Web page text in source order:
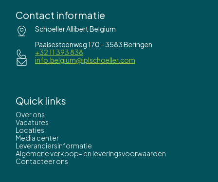
Contact informatie
Schoeller Allibert Belgium
Paalsesteenweg 170 - 3583 Beringen
+32 11 393 838
info.belgium@iplschoeller.com
Quick links
Over ons
Vacatures
Locaties
Media center
Leveranciersinformatie
Algemene verkoop- en leveringsvoorwaarden
Contacteer ons